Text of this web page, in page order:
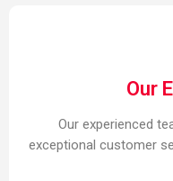
Our
Our experienced
exceptional customer